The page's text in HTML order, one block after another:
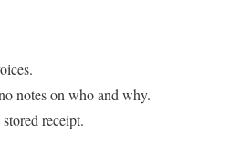
notes on who and why.
receipt.